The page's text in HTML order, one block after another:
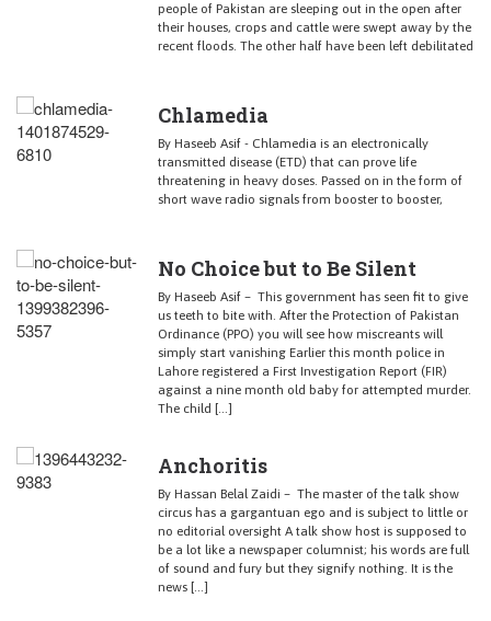
people of Pakistan are sleeping out in the open after
their houses, crops and cattle were swept away by the
recent floods. The other half have been left debilitated
Chlamedia
By Haseeb Asif - Chlamedia is an electronically
transmitted disease (ETD) that can prove life
threatening in heavy doses. Passed on in the form of
short wave radio signals from booster to booster,
No Choice but to Be Silent
By Haseeb Asif – This government has seen fit to give
us teeth to bite with. After the Protection of Pakistan
Ordinance (PPO) you will see how miscreants will
simply start vanishing Earlier this month police in
Lahore registered a First Investigation Report (FIR)
against a nine month old baby for attempted murder.
The child […]
Anchoritis
By Hassan Belal Zaidi – The master of the talk show
circus has a gargantuan ego and is subject to little or
no editorial oversight A talk show host is supposed to
be a lot like a newspaper columnist; his words are full
of sound and fury but they signify nothing. It is the
news […]